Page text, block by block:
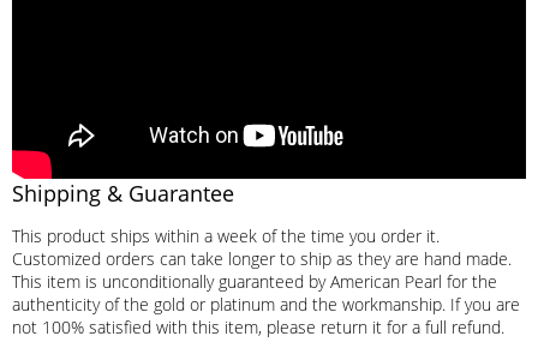
Shipping & Guarantee
This product ships within a week of the time you order it.
Customized orders can take longer to ship as they are hand made.
This item is unconditionally guaranteed by American Pearl for the
authenticity of the gold or platinum and the workmanship. If you are
not 100% satisfied with this item, please return it for a full refund.